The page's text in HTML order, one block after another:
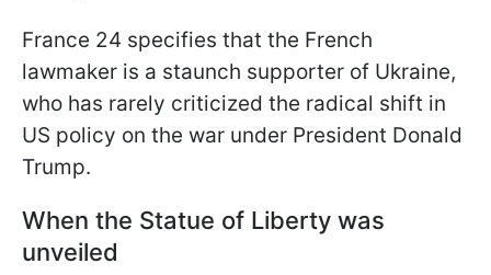
France 24 specifies that the French
lawmaker is a staunch supporter of Ukraine,
who has rarely criticized the radical shift in
US policy on the war under President Donald
Trump.
When the Statue of Liberty was
unveiled